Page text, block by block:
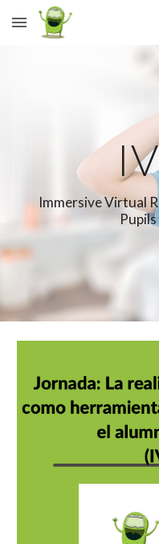
Skip to main content
Immersive Virtual
Pupils